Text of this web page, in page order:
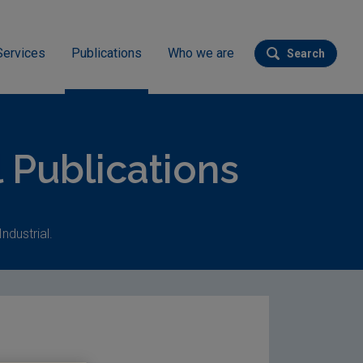
Publications Who we are
Search
Submit
Publications